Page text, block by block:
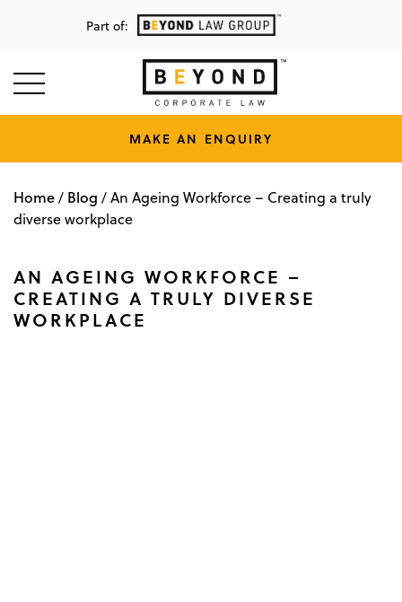
Part of:
MAKE AN ENQUIRY
Home/ Blog /An Ageing Workforce – Creating a truly
diverse workplace
AN AGEING WORKFORCE –
CREATING A TRULY DIVERSE
WORKPLACE